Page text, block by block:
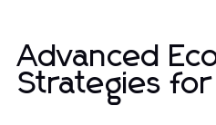
Advanced
Strategies